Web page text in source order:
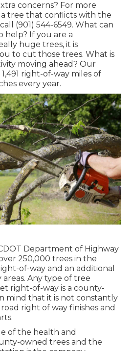
concerns? For more
tree that conflicts with the
(901) 544-6549. What can
help? If you are a
huge trees, it is
to cut those trees. What is
moving ahead? Our
right-of-way miles of
every year.
Department of Highway
250,000 trees in the
of-way and an additional
Any type of tree
right-of-way is a county-
mind that it is not constantly
right of way finishes and
of the health and
owned trees and the